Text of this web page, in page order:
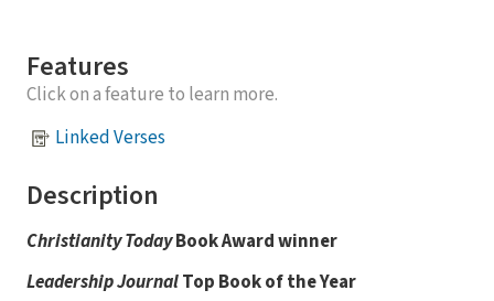
Features
Click on a feature to learn more.
Linked Verses
Description
Christianity TodayBook Award winner
Leadership JournalTop Book of the Year